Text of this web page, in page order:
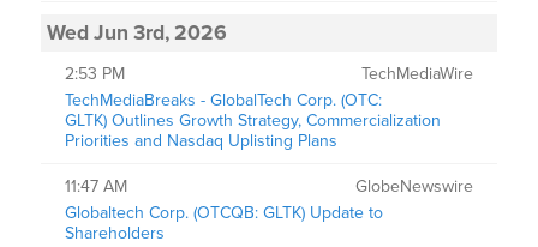
Wed Jun 3rd, 2026
2:53 PM
TechMediaWire
TechMediaBreaks - GlobalTech Corp. (OTC:
GLTK) Outlines Growth Strategy, Commercialization
Priorities and Nasdaq Uplisting Plans
11:47 AM
GlobeNewswire
Globaltech Corp. (OTCQB: GLTK) Update to
Shareholders